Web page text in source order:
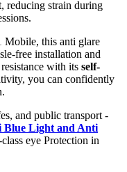
reducing strain during
Mobile, this anti glare
free installation and
with its self-
you can confidently
and public transport -
Blue Light and Anti
eye Protection in